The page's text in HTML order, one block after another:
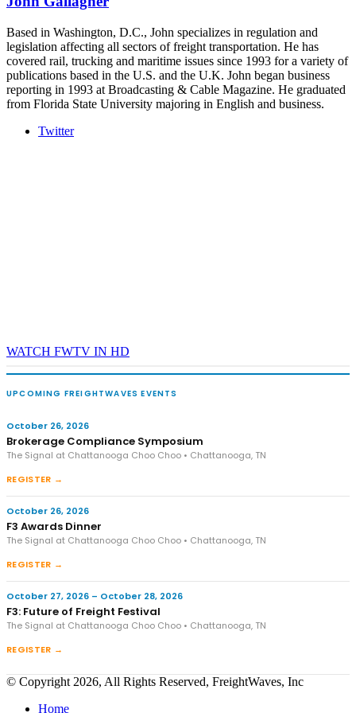
Based in Washington, D.C., John specializes in regulation and
legislation affecting all sectors of freight transportation. He has
covered rail, trucking and maritime issues since 1993 for a variety of
publications based in the U.S. and the U.K. John began business
reporting in 1993 at Broadcasting & Cable Magazine. He graduated
from Florida State University majoring in English and business.
Twitter
WATCH FWTV IN HD
UPCOMING FREIGHTWAVES EVENTS
October 26, 2026
Brokerage Compliance Symposium
The Signal at Chattanooga Choo Choo • Chattanooga, TN
REGISTER →
October 26, 2026
F3 Awards Dinner
The Signal at Chattanooga Choo Choo • Chattanooga, TN
REGISTER →
October 27, 2026 – October 28, 2026
F3: Future of Freight Festival
The Signal at Chattanooga Choo Choo • Chattanooga, TN
REGISTER →
© Copyright 2026, All Rights Reserved, FreightWaves, Inc
Home